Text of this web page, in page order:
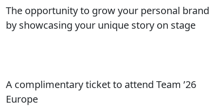
The opportunity to grow your personal brand
by showcasing your unique story on stage
A complimentary ticket to attend Team ’26
Europe